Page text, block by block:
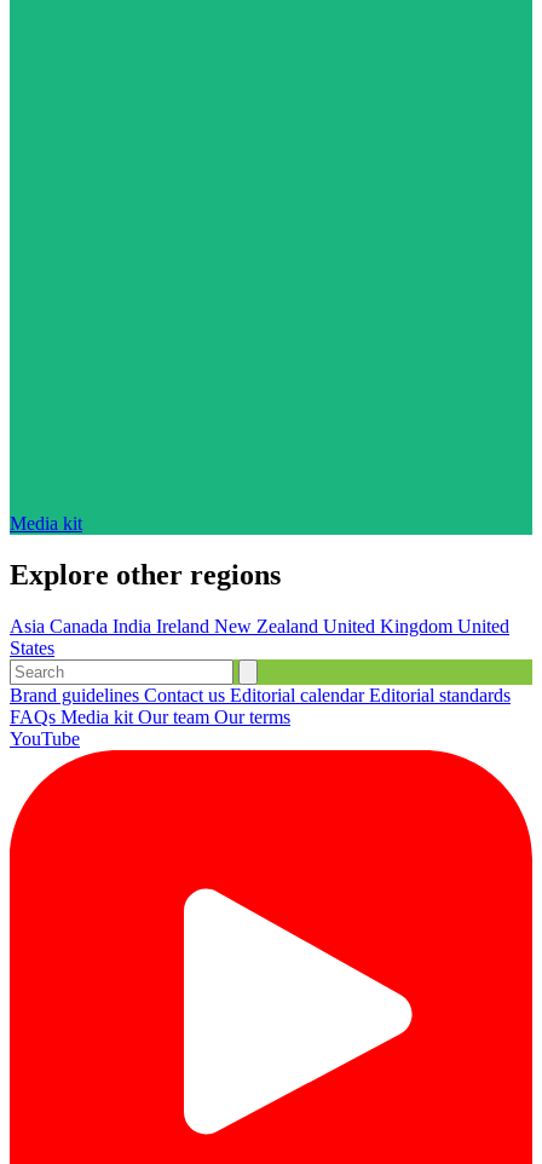
Media kit
Explore other regions
Asia Canada India Ireland New Zealand United Kingdom United
States
Brand guidelines Contact us Editorial calendarEditorial standards
FAQs Media kit Our team Our terms
YouTube